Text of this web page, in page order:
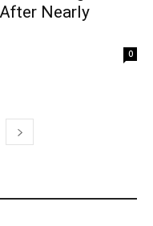
Nearly
0